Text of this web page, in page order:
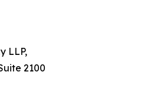
LLP,
2100